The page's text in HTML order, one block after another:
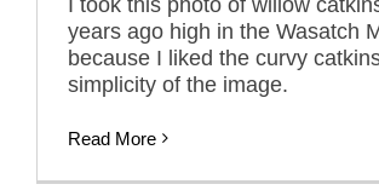
years ago high in the Wasatch
because I liked the curvy
simplicity of the image.
Read More